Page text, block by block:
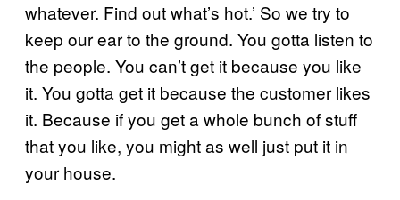
whatever. Find out what’s hot.’ So we try to
keep our ear to the ground. You gotta listen to
the people. You can’t get it because you like
it. You gotta get it because the customer likes
it. Because if you get a whole bunch of stuff
that you like, you might as well just put it in
your house.